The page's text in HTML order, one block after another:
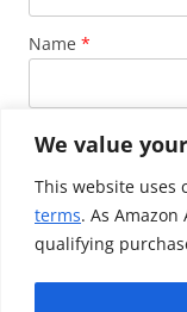
We value
This website uses
terms. As
qualifying
Name *
Email *
Website